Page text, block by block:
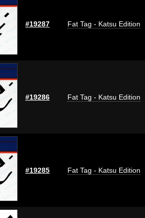
#19287 Fat Tag - Katsu Edition
#19286 Fat Tag - Katsu Edition
#19285 Fat Tag - Katsu Edition